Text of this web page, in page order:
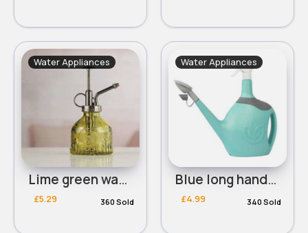
Water Appliances
Lime green watering can
£5.29 360 Sold
Water Appliances
Blue long handled watering can
£4.99 340 Sold